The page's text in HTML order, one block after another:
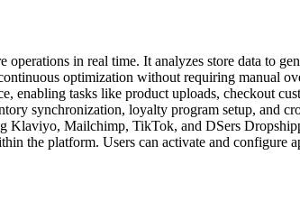
in real time. It analyzes store data to
optimization without requiring manual
enabling tasks like product uploads, checkout
synchronization, loyalty program setup, and
Klaviyo, Mailchimp, TikTok, and DSers
the platform. Users can activate and configure